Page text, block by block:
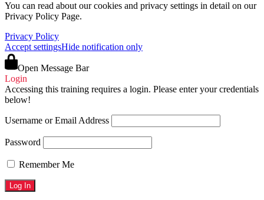
You can read about our cookies and privacy settings in detail on our
Privacy Policy Page.
Privacy Policy
Accept settingsHide notification only
Open Message Bar
Login
Accessing this training requires a login. Please enter your credentials
below!
Username or Email Address
Password
Remember Me